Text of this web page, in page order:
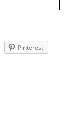
Pinterest